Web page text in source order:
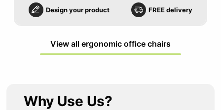
Design your product FREE delivery
View all ergonomic office chairs
Why Use Us?